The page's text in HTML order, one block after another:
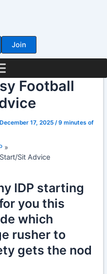
Join
Football
December 17, 2025 /9 minutes of
Sit Advice
IDP starting
you this
which
rusher to
gets the nod